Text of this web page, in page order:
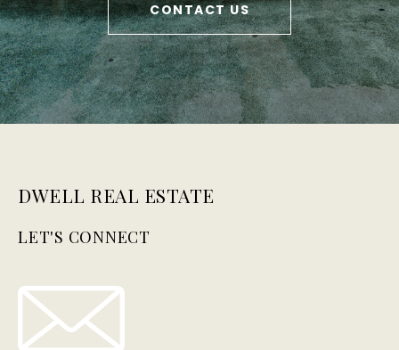
CONTACT US
DWELL REAL ESTATE
LET'S CONNECT